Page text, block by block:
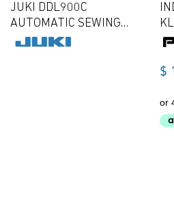
JUKI DDL900C
AUTOMATIC SEWING
MACHINE NEW MODEL
$